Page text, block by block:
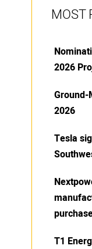
MOST
2026
Ground-
2026
Tesla
T1